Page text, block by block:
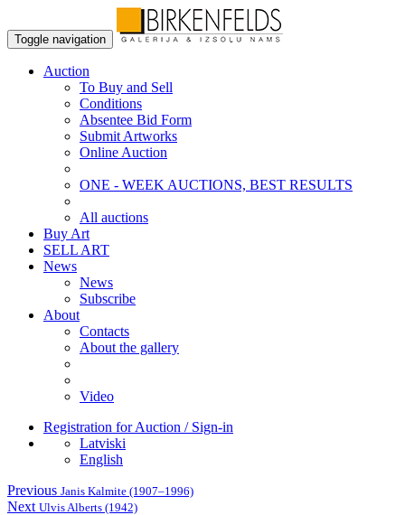
Toggle navigation
Auction
To Buy and Sell
Conditions
Absentee Bid Form
Submit Artworks
Online Auction
ONE - WEEK AUCTIONS, BEST RESULTS
All auctions
Buy Art
SELL ART
News
News
Subscribe
About
Contacts
About the gallery
Video
Registration for Auction / Sign-in
Latviski
English
Previous Janis Kalmite (1907–1996)
Next Ulvis Alberts (1942)